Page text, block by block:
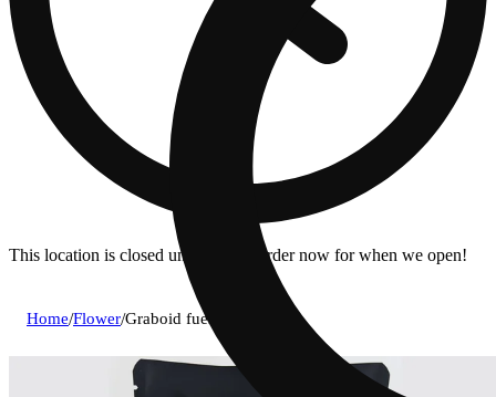
This location is closed until 9a. Pre-order now for when we open!
Home/Flower/Graboid fuel